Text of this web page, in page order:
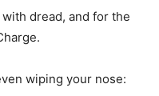
dread, and for the
wiping your nose: